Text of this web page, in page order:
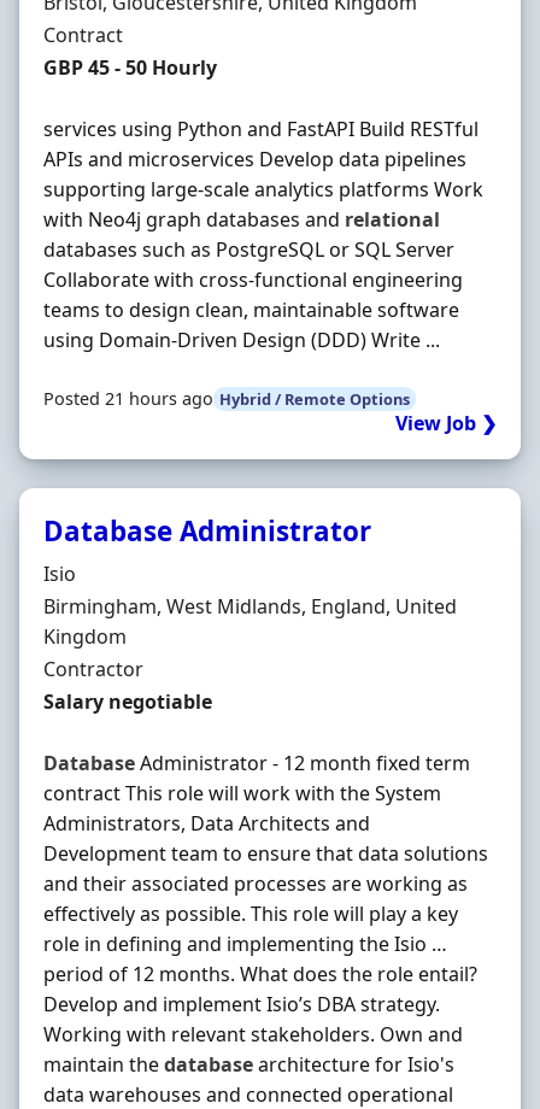
Employment Type
Contract
Contract Rate
GBP 45 - 50 Hourly
services using Python and FastAPI Build RESTful
APIs and microservices Develop data pipelines
supporting large-scale analytics platforms Work
with Neo4j graph databases and relational
databases such as PostgreSQL or SQL Server
Collaborate with cross-functional engineering
teams to design clean, maintainable software
using Domain-Driven Design (DDD) Write ...
Posted 21 hours ago Hybrid / Remote Options
View Job ❯
Database Administrator
Hiring Organisation
Isio
Location
Birmingham, West Midlands, England, United
Kingdom
Employment Type
Contractor
Contract Rate
Salary negotiable
DatabaseAdministrator - 12 month fixed term
contract This role will work with the System
Administrators, Data Architects and
Development team to ensure that data solutions
and their associated processes are working as
effectively as possible. This role will play a key
role in defining and implementing the Isio …
period of 12 months. What does the role entail?
Develop and implement Isio’s DBA strategy.
Working with relevant stakeholders. Own and
maintain thedatabasearchitecture for Isio's
data warehouses and connected operational